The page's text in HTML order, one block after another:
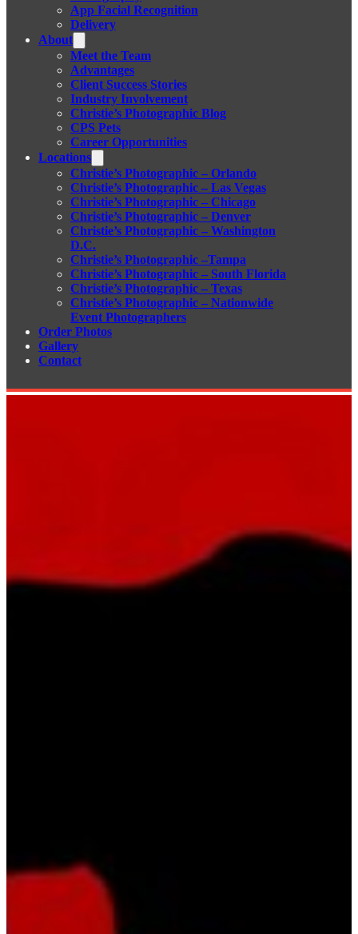
App Facial Recognition
Delivery
About
Meet the Team
Advantages
Client Success Stories
Industry Involvement
Christie’s Photographic Blog
CPS Pets
Career Opportunities
Locations
Christie’s Photographic – Orlando
Christie’s Photographic – Las Vegas
Christie’s Photographic – Chicago
Christie’s Photographic – Denver
Christie’s Photographic – Washington
D.C.
Christie’s Photographic –Tampa
Christie’s Photographic – South Florida
Christie’s Photographic – Texas
Christie’s Photographic – Nationwide
Event Photographers
Order Photos
Gallery
Contact